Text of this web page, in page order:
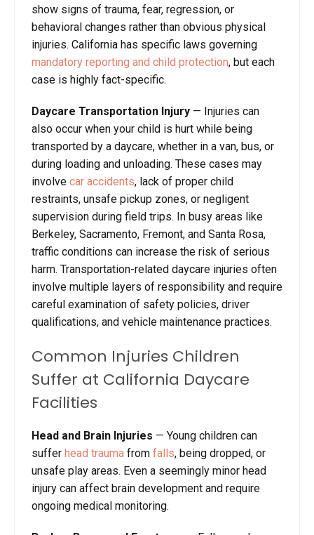
show signs of trauma, fear, regression, or
behavioral changes rather than obvious physical
injuries. California has specific laws governing
mandatory reporting and child protection, but each
case is highly fact-specific.
Daycare Transportation Injury — Injuries can
also occur when your child is hurt while being
transported by a daycare, whether in a van, bus, or
during loading and unloading. These cases may
involve car accidents, lack of proper child
restraints, unsafe pickup zones, or negligent
supervision during field trips. In busy areas like
Berkeley, Sacramento, Fremont, and Santa Rosa,
traffic conditions can increase the risk of serious
harm. Transportation-related daycare injuries often
involve multiple layers of responsibility and require
careful examination of safety policies, driver
qualifications, and vehicle maintenance practices.
Common Injuries Children
Suffer at California Daycare
Facilities
Head and Brain Injuries — Young children can
suffer head trauma from falls, being dropped, or
unsafe play areas. Even a seemingly minor head
injury can affect brain development and require
ongoing medical monitoring.